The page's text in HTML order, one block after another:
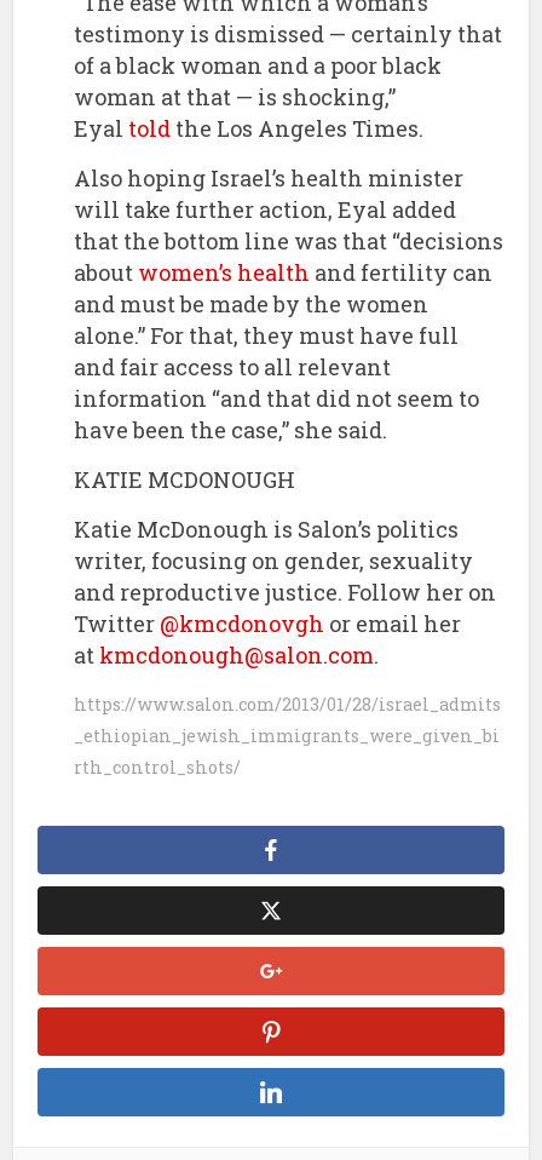
testimony is dismissed — certainly that
of a black woman and a poor black
woman at that — is shocking,”
Eyal told the Los Angeles Times.
Also hoping Israel’s health minister
will take further action, Eyal added
that the bottom line was that “decisions
about women’s health and fertility can
and must be made by the women
alone.” For that, they must have full
and fair access to all relevant
information “and that did not seem to
have been the case,” she said.
KATIE MCDONOUGH
Katie McDonough is Salon’s politics
writer, focusing on gender, sexuality
and reproductive justice. Follow her on
Twitter @kmcdonovgh or email her
at kmcdonough@salon.com.
https://www.salon.com/2013/01/28/israel_admits
_ethiopian_jewish_immigrants_were_given_bi
rth_control_shots/